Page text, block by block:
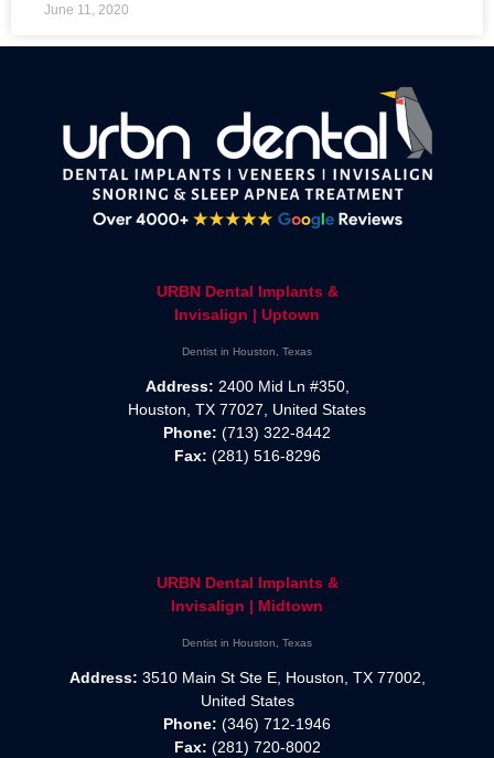
June 11, 2020
URBN Dental Implants &
Invisalign | Uptown
Dentist in Houston, Texas
Address: 2400 Mid Ln #350,
Houston, TX 77027, United States
Phone: (713) 322-8442
Fax: (281) 516-8296
URBN Dental Implants &
Invisalign | Midtown
Dentist in Houston, Texas
Address: 3510 Main St Ste E, Houston, TX 77002,
United States
Phone: (346) 712-1946
Fax: (281) 720-8002